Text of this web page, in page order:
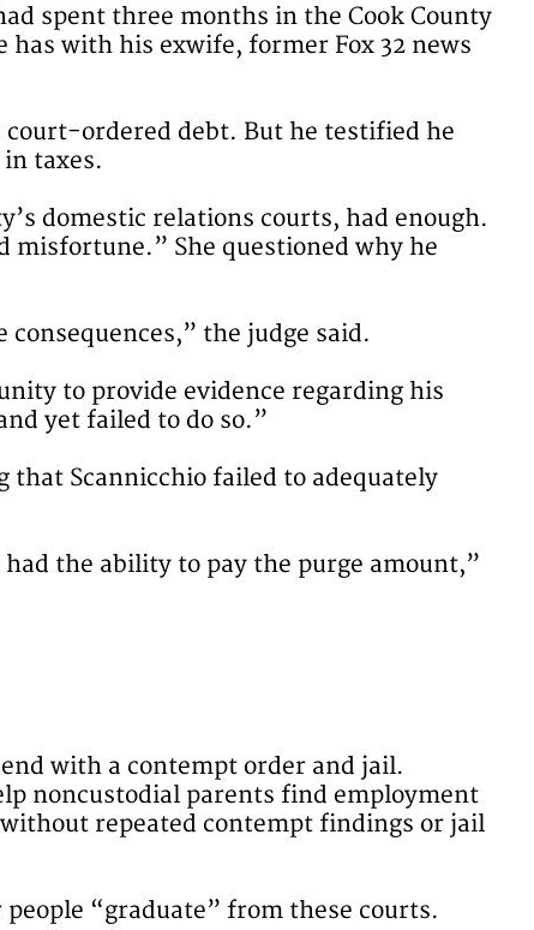
spent three months in the Cook County
with his exwife, former Fox 32 news
court-ordered debt. But he testified he
taxes.
domestic relations courts, had enough.
misfortune.” She questioned why he
the judge said.
to provide evidence regarding his
yet failed to do so.”
that Scannicchio failed to adequately
the ability to pay the purge amount,”
with a contempt order and jail.
noncustodial parents find employment
repeated contempt findings or jail
“graduate” from these courts.